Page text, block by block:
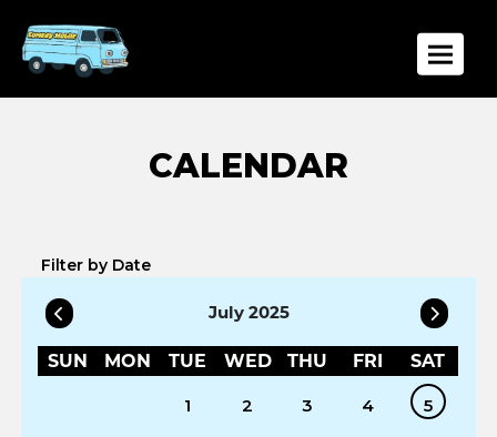
Filter by Date
July 2025
SUN MON TUE WED THU FRI SAT
1 2 3 4 5